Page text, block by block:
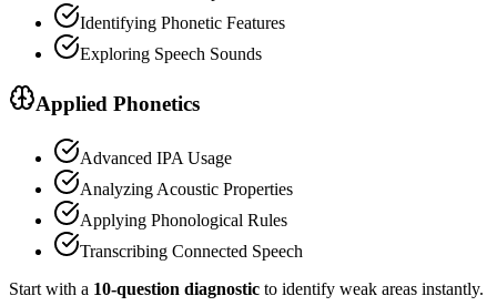
Identifying Phonetic Features
Exploring Speech Sounds
Applied Phonetics
Advanced IPA Usage
Analyzing Acoustic Properties
Applying Phonological Rules
Transcribing Connected Speech
Start with a 10-question diagnostic to identify weak areas instantly.